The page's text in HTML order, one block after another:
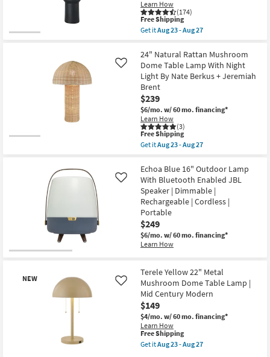
Lamp
as
soon
as
23
-
Aug
27
Learn How
(174)
This
item
qualifies
Free
Shipping
Free Shipping
Get itAug 23 - Aug 27
Lume
Black
27"
Modern
Stacked
Bottle
Table
Lamp
With
Drum
Shade
as
as
Aug
23
-
Aug
27
24" Natural Rattan Mushroom
Dome Table Lamp With Night
Light By Nate Berkus + Jeremiah
Brent
$239
$6/mo. w/ 60 mo. financing*
Learn How
(3)
Like
This
item
qualifies
Free
Shipping
Free Shipping
Get itAug 23 - Aug 27
24"
Natural
Rattan
Mushroom
Dome
Table
Lamp
With
Night
Light
Berkus
+
Jeremiah
Brent
as
soon
as
Aug
23
-
Echoa Blue 16" Outdoor Lamp
With Bluetooth Enabled JBL
Speaker | Dimmable |
Rechargeable | Cordless |
Portable
$249
$6/mo. w/ 60 mo. financing*
Learn How
Like
NEW
Terele Yellow 22" Metal
Mushroom Dome Table Lamp |
Mid Century Modern
$149
$4/mo. w/ 60 mo. financing*
Learn How
Like
This
item
qualifies
Free Shipping
Get itAug 23 - Aug 27